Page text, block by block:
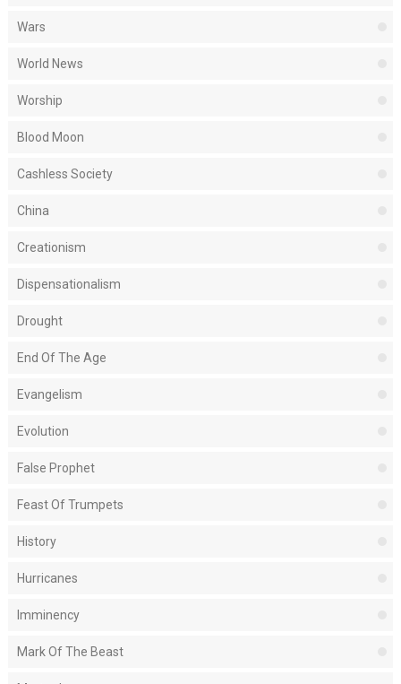
Wars
World News
Worship
Blood Moon
Cashless Society
China
Creationism
Dispensationalism
Drought
End Of The Age
Evangelism
Evolution
False Prophet
Feast Of Trumpets
History
Hurricanes
Imminency
Mark Of The Beast